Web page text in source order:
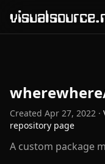
Created Apr 27, 2022 ·
repository page
A custom package